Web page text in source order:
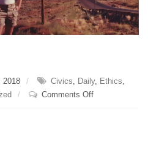
2018 Civics, Daily, Ethics,
Comments Offon